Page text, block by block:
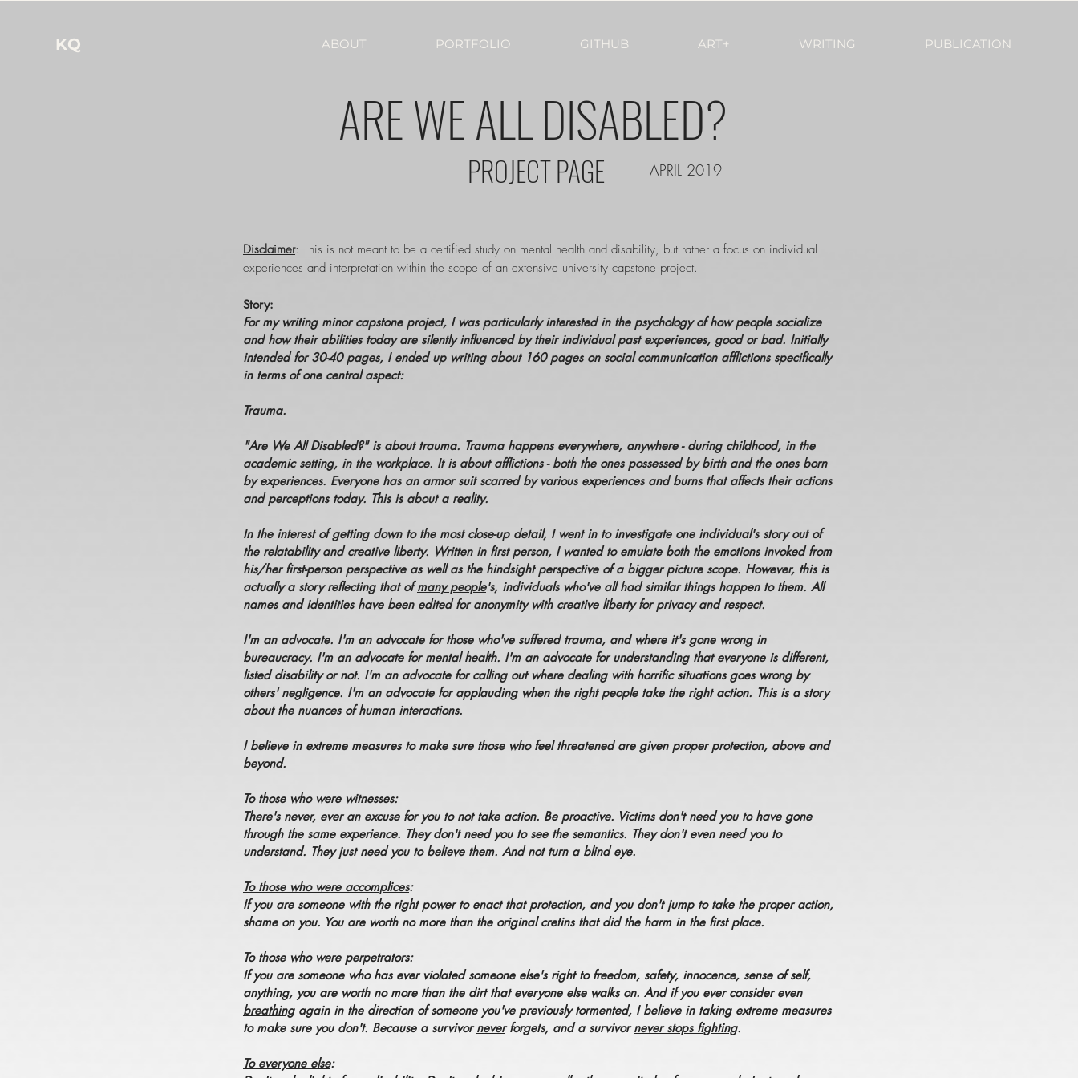
KQ ABOUT PORTFOLIO GITHUB ART+ WRITING PUBLICATION
ARE WE ALL DISABLED?
PROJECT PAGE APRIL 2019
Disclaimer: This is not meant to be a certified study on mental health and disability, but rather a focus on individual
experiences and interpretation within the scope of an extensive university capstone project.
Story:
For my writing minor capstone project, I was particularly interested in the psychology of how people socialize
and how their abilities today are silently influenced by their individual past experiences, good or bad. Initially
intended for 30-40 pages, I ended up writing about 160 pages on social communication afflictions specifically
in terms of one central aspect:
Trauma.
"Are We All Disabled?" is about trauma. Trauma happens everywhere, anywhere - during childhood, in the
academic setting, in the workplace. It is about afflictions - both the ones possessed by birth and the ones born
by experiences. Everyone has an armor suit scarred by various experiences and burns that affects their actions
and perceptions today. This is about a reality.
In the interest of getting down to the most close-up detail, I went in to investigate one individual's story out of
the relatability and creative liberty. Written in first person, I wanted to emulate both the emotions invoked from
his/her first-person perspective as well as the hindsight perspective of a bigger picture scope. However, this is
actually a story reflecting that ofmany people's, individuals who've all had similar things happen to them. All
names and identities have been edited for anonymity with creative liberty for privacy and respect.
I'm an advocate. I'm an advocate for those who've suffered trauma, and where it's gone wrong in
bureaucracy. I'm an advocate for mental health. I'm an advocate for understanding that everyone is different,
listed disability or not. I'm an advocate for calling out where dealing with horrific situations goes wrong by
others' negligence. I'm an advocate for applauding when the right people take the right action. This is a story
about the nuances of human interactions.
I believe in extreme measures to make sure those who feel threatened are given proper protection, above and
beyond.
To those who were witnesses:
There's never, ever an excuse for you to not take action. Be proactive. Victims don't need you to have gone
through the same experience. They don't need you to see the semantics. They don't even need you to
understand. They just need you to believe them. And not turn a blind eye.
To those who were accomplices:
If you are someone with the right power to enact that protection, and you don't jump to take the proper action,
shame on you. You are worth no more than the original cretins that did the harm in the first place.
To those who were perpetrators:
If you are someone who has ever violated someone else's right to freedom, safety, innocence, sense of self,
anything, you are worth no more than the dirt that everyone else walks on. And if you ever consider even
breathingagain in the direction of someone you've previously tormented, I believe in taking extreme measures
to make sure you don't. Because a survivorneverforgets, and a survivornever stops fighting.
To everyone else: